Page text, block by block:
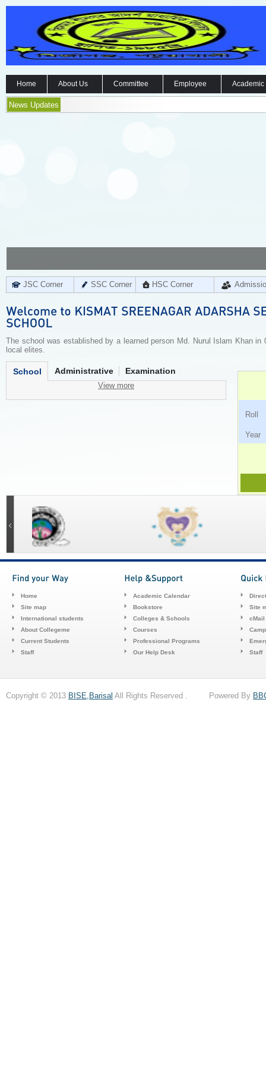
Home About Us Committee Employee
News Updates
JSC Corner SSC Corner HSC Corner
The school was established by a learned person Md. Nurul Islam Khan in
local elites.
School Administrative Examination
View more
Home
Site map
International students
About Collegeme
Current Students
Staff
Academic Calendar
Bookstore
Colleges & Schools
Courses
Professional Programs
Our Help Desk
Site
cMail
Staff
Copyright © 2013 BISE,Barisal All Rights Reserved . Powered By